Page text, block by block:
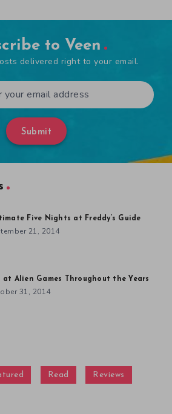
to Veen
delivered right to your email.
Submit
Five Nights at Freddy’s Guide
21, 2014
at Alien Games Throughout the Years
31, 2014
Read Reviews